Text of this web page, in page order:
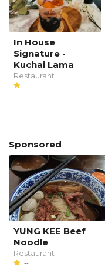
In House
Signature -
Kuchai Lama
Restaurant
--
Sponsored
YUNG KEE Beef
Noodle
Restaurant
--